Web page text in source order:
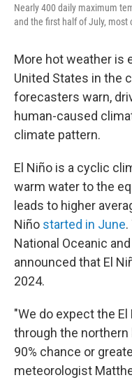
Nearly 400 daily maximum
and the first half of July, most
More hot weather is
United States in the
forecasters warn,
human-caused
climate pattern.
El Niño is a cyclic
warm water to the
leads to higher
Niño started in June
National Oceanic
announced that El
2024.
"We do expect the
through the
90% chance or
meteorologist